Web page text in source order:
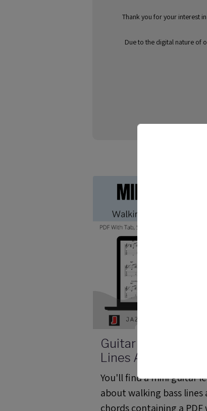
Thank you for your interest
Due to the digital nature of
Guitar Walking Bass
Lines And Chords
Lesson 01 (ML 01)
You'll find a mini guitar
about walking bass lines
chords containing a PDF